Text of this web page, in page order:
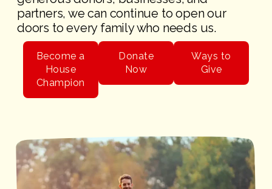
partners, we can continue to open our
doors to every family who needs us.
Become a
House
Champion
Donate
Now
Ways to
Give